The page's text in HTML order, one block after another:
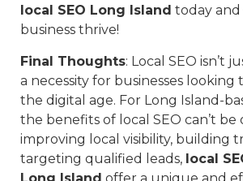
local SEO Long Island today
business thrive!
Final Thoughts: Local SEO isn’t
a necessity for businesses looking
the digital age. For Long Island-
the benefits of local SEO can’t be
improving local visibility, building
targeting qualified leads, local
Long Island offer a unique and